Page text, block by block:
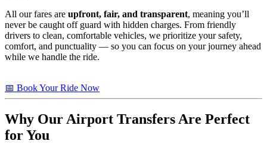
All our fares are upfront, fair, and transparent, meaning you’ll
never be caught off guard with hidden charges. From friendly
drivers to clean, comfortable vehicles, we prioritize your safety,
comfort, and punctuality — so you can focus on your journey ahead
while we handle the ride.
📅 Book Your Ride Now
Why Our Airport Transfers Are Perfect
for You